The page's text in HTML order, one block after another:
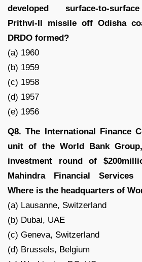
developed surface-to-
Prithvi-II missile off Odisha
DRDO formed?
(a) 1960
(b) 1959
(c) 1958
(d) 1957
(e) 1956
Q8. The International Finance
unit of the World Bank
investment round of
Mahindra Financial Services
Where is the headquarters of
(a) Lausanne, Switzerland
(b) Dubai, UAE
(c) Geneva, Switzerland
(d) Brussels, Belgium